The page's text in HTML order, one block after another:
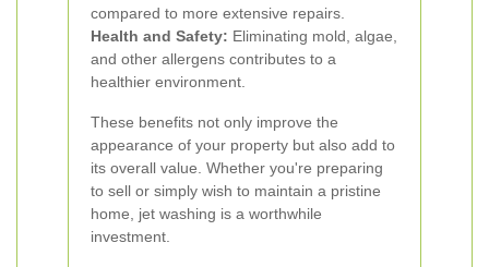
compared to more extensive repairs.
Health and Safety: Eliminating mold, algae,
and other allergens contributes to a
healthier environment.
These benefits not only improve the
appearance of your property but also add to
its overall value. Whether you're preparing
to sell or simply wish to maintain a pristine
home, jet washing is a worthwhile
investment.